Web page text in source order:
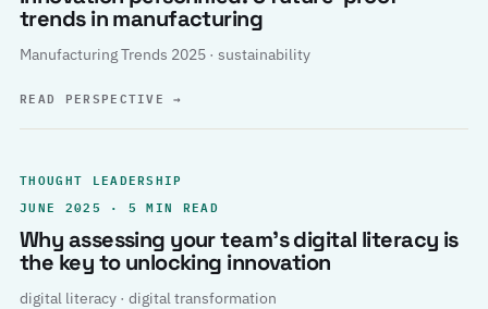
trends in manufacturing
Manufacturing Trends 2025 · sustainability
READ PERSPECTIVE→
THOUGHT LEADERSHIP
JUNE 2025 · 5 MIN READ
Why assessing your team’s digital literacy is
the key to unlocking innovation
digital literacy · digital transformation